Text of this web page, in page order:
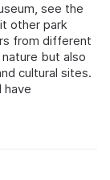
see the
other park
from different
but also
cultural sites.
have